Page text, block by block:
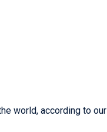
world, according to our